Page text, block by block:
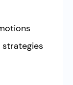
strategies